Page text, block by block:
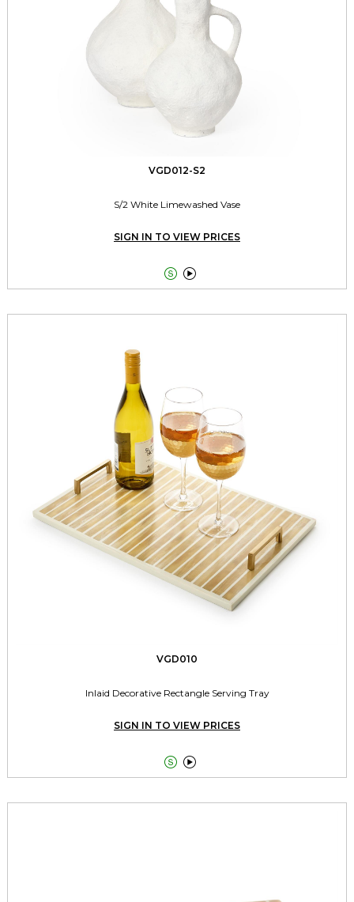
VGD012-S2
S/2 White Limewashed Vase
SIGN IN TO VIEW PRICES
 
VGD010
Inlaid Decorative Rectangle Serving Tray
SIGN IN TO VIEW PRICES
 